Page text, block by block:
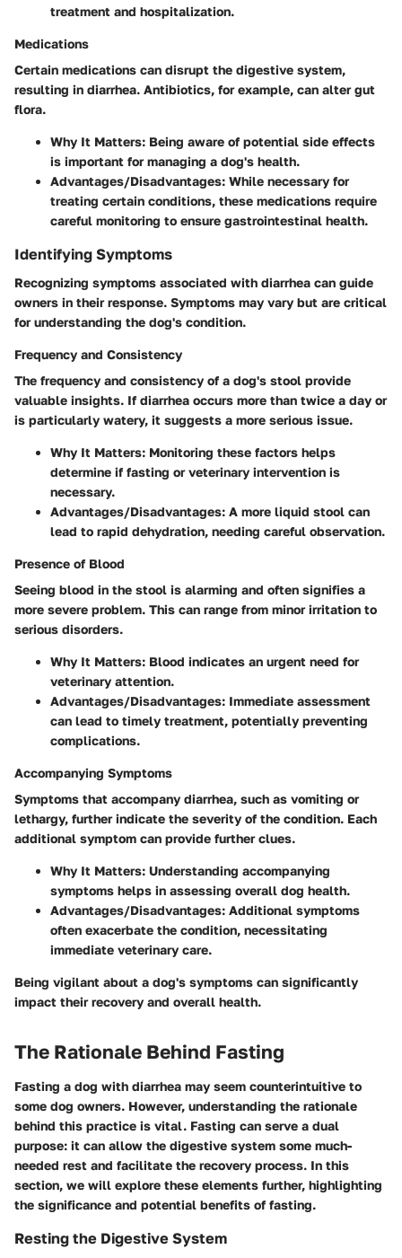
treatment and hospitalization.
Medications
Certain medications can disrupt the digestive system,
resulting in diarrhea. Antibiotics, for example, can alter gut
flora.
Why It Matters: Being aware of potential side effects
is important for managing a dog's health.
Advantages/Disadvantages: While necessary for
treating certain conditions, these medications require
careful monitoring to ensure gastrointestinal health.
Identifying Symptoms
Recognizing symptoms associated with diarrhea can guide
owners in their response. Symptoms may vary but are critical
for understanding the dog's condition.
Frequency and Consistency
The frequency and consistency of a dog's stool provide
valuable insights. If diarrhea occurs more than twice a day or
is particularly watery, it suggests a more serious issue.
Why It Matters: Monitoring these factors helps
determine if fasting or veterinary intervention is
necessary.
Advantages/Disadvantages: A more liquid stool can
lead to rapid dehydration, needing careful observation.
Presence of Blood
Seeing blood in the stool is alarming and often signifies a
more severe problem. This can range from minor irritation to
serious disorders.
Why It Matters: Blood indicates an urgent need for
veterinary attention.
Advantages/Disadvantages: Immediate assessment
can lead to timely treatment, potentially preventing
complications.
Accompanying Symptoms
Symptoms that accompany diarrhea, such as vomiting or
lethargy, further indicate the severity of the condition. Each
additional symptom can provide further clues.
Why It Matters: Understanding accompanying
symptoms helps in assessing overall dog health.
Advantages/Disadvantages: Additional symptoms
often exacerbate the condition, necessitating
immediate veterinary care.
Being vigilant about a dog's symptoms can significantly
impact their recovery and overall health.
The Rationale Behind Fasting
Fasting a dog with diarrhea may seem counterintuitive to
some dog owners. However, understanding the rationale
behind this practice is vital. Fasting can serve a dual
purpose: it can allow the digestive system some much-
needed rest and facilitate the recovery process. In this
section, we will explore these elements further, highlighting
the significance and potential benefits of fasting.
Resting the Digestive System